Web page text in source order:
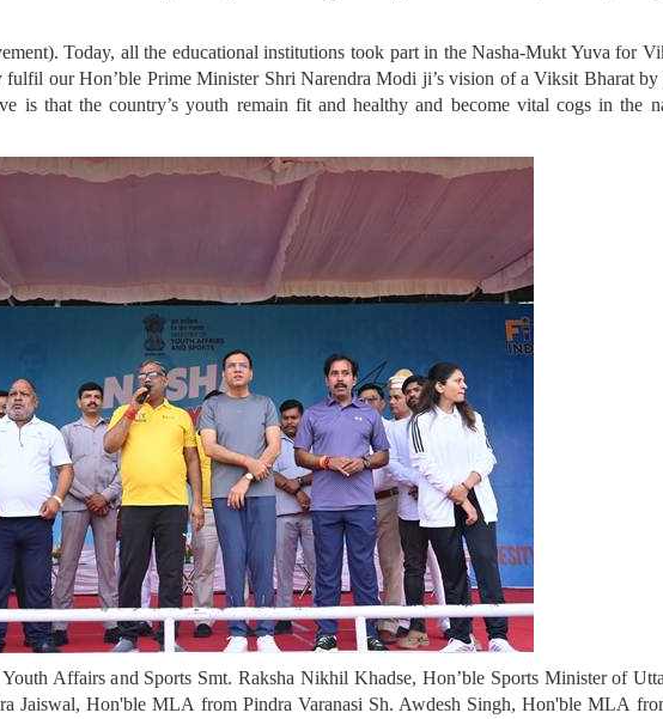
Today, all the educational institutions took part in the Nasha-Mukt Yuva for
fulfil our Hon’ble Prime Minister Shri Narendra Modi ji’s vision of a Viksit Bharat
is that the country’s youth remain fit and healthy and become vital cogs in the
Affairs and Sports Smt. Raksha Nikhil Khadse, Hon’ble Sports Minister of
Jaiswal, Hon'ble MLA from Pindra Varanasi Sh. Awdesh Singh, Hon'ble MLA